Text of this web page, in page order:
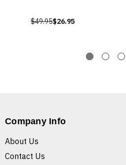
$49.95$26.95
Company Info
About Us
Contact Us